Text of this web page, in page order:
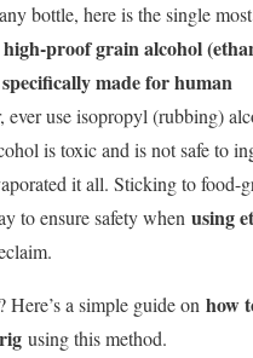
bottle, here is the single
proof grain alcohol
made for human
ever use isopropyl (rubbing)
is toxic and is not safe to
it all. Sticking to food-
to ensure safety when using
a simple guide on how
using this method.